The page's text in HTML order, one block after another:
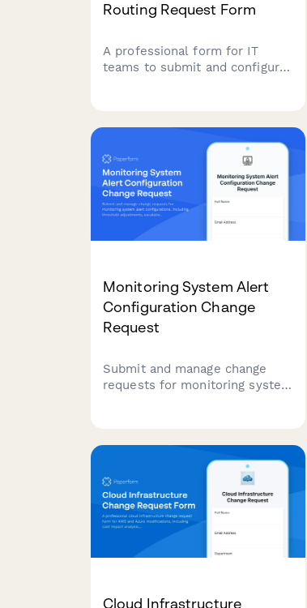
Routing Request Form
A professional form for IT
teams to submit and configure
configuration, and failover
behavior settings.
Monitoring System Alert
Configuration Change
Request
Submit and manage change
requests for monitoring system
call rotation updates.
Cloud Infrastructure